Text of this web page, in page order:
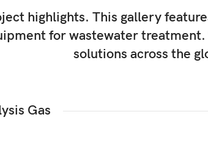
highlights. This gallery
for wastewater
solutions across the
Gas